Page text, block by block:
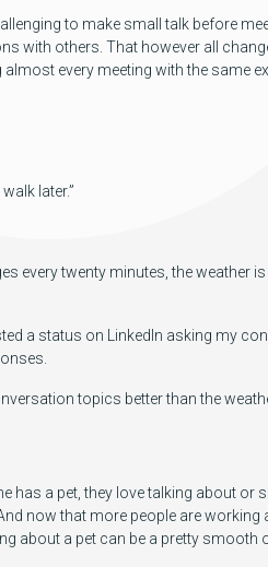
to make small talk before
with others. That however all
every meeting with the same
later.”
every twenty minutes, the weather
a status on LinkedIn asking my
topics better than the
has a pet, they love talking about
now that more people are
about a pet can be a pretty smooth